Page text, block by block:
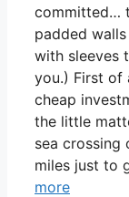
committed…
padded
with sleeves
you.) First of
cheap
the little
sea crossing
miles just to
more